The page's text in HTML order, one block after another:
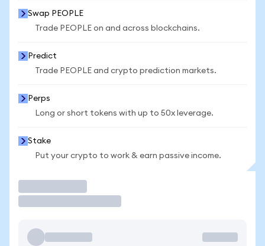
Swap PEOPLE
Trade PEOPLE on and across blockchains.
Predict
Trade PEOPLE and crypto prediction markets.
Perps
Long or short tokens with up to 50x leverage.
Stake
Put your crypto to work & earn passive income.